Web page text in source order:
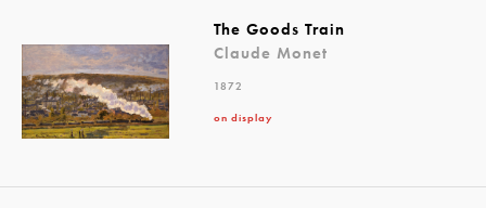
The Goods Train
Claude Monet
1872
on display